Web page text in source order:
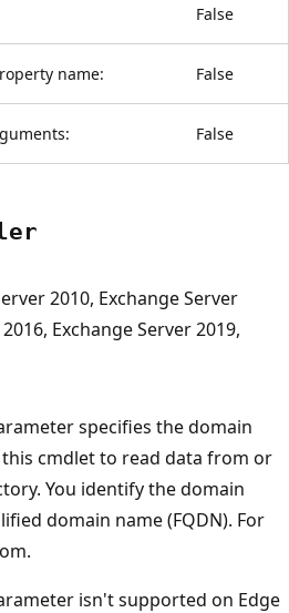
False
name: False
False
2010, Exchange Server
Exchange Server 2019,
specifies the domain
cmdlet to read data from or
You identify the domain
domain name (FQDN). For
isn't supported on Edge